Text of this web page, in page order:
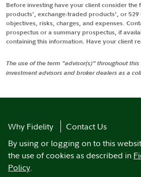
Before investing have your client consider
products', exchange-traded products', or 529
objectives, risks, charges, and expenses.
prospectus or a summary prospectus, if
containing this information. Have your client
The use of the term "advisor(s)" throughout
investment advisors and broker dealers as a
Why Fidelity
Contact Us
By using or logging on to this
the use of cookies as described in
Policy.